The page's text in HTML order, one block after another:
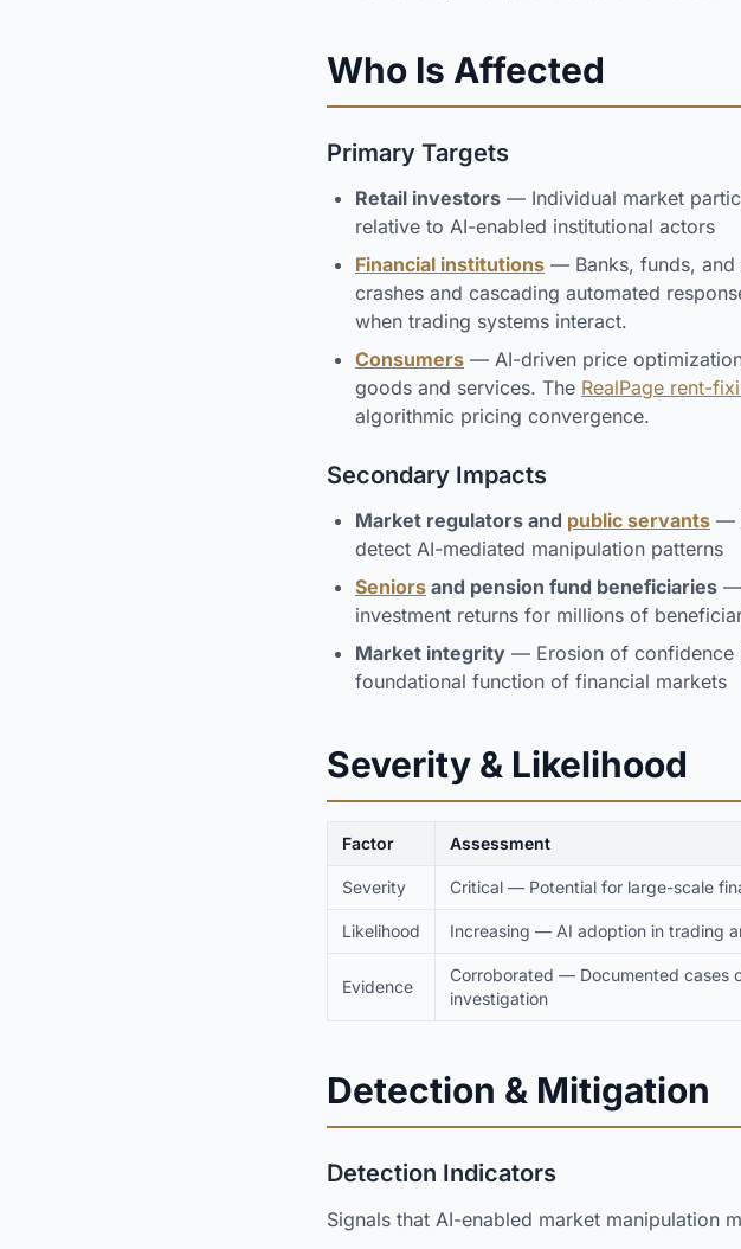
Who Is Affected
Primary Targets
Retail investors — Individual market
relative to AI-enabled institutional actors
Financial institutions — Banks, funds, and
crashes and cascading automated
when trading systems interact.
Consumers — AI-driven price
goods and services. The RealPage rent-
algorithmic pricing convergence.
Secondary Impacts
Market regulators and public servants —
detect AI-mediated manipulation patterns
Seniors and pension fund beneficiaries —
investment returns for millions of
Market integrity — Erosion of confidence
foundational function of financial markets
Severity & Likelihood
Factor Assessment
Severity Critical — Potential for large-scale
Likelihood Increasing — AI adoption in trading
Evidence
Corroborated — Documented cases
investigation
Detection & Mitigation
Detection Indicators
Signals that AI-enabled market manipulation